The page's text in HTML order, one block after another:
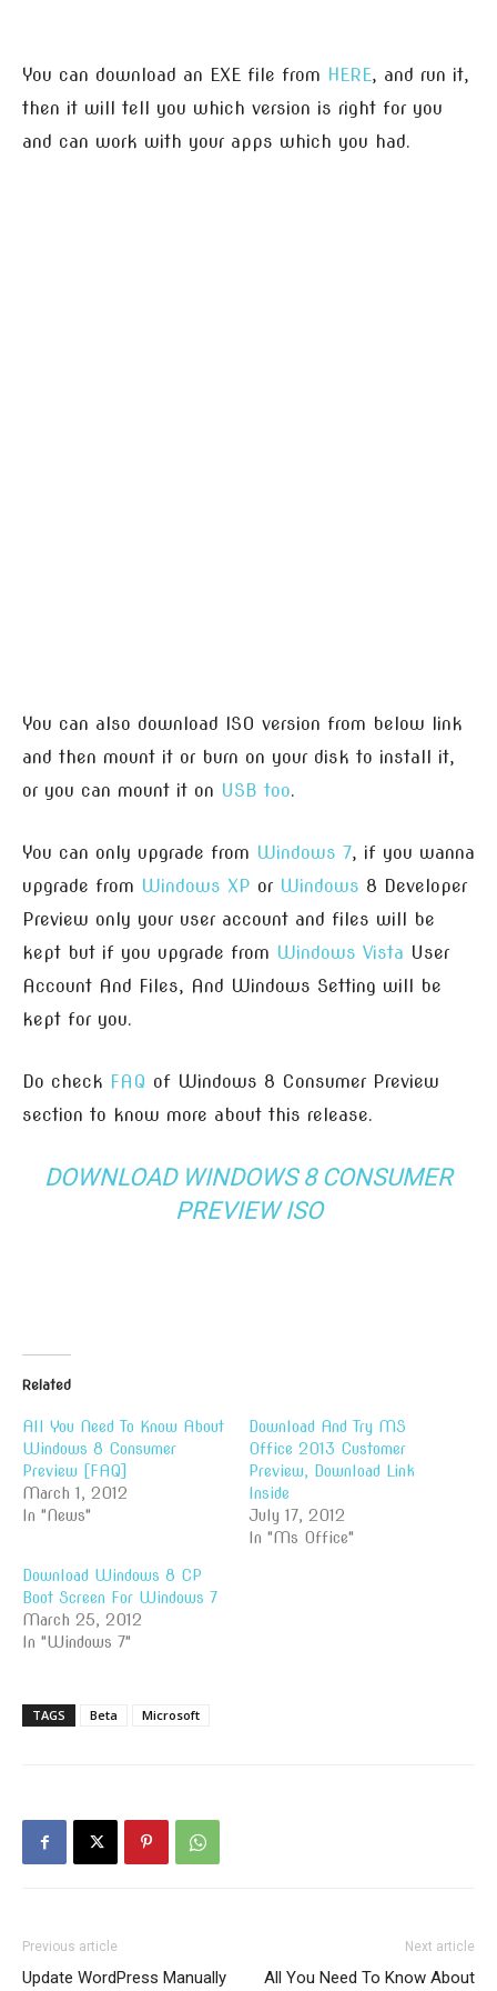
You can download an EXE file from HERE, and run it,
then it will tell you which version is right for you
and can work with your apps which you had.
You can also download ISO version from below link
and then mount it or burn on your disk to install it,
or you can mount it on USB too.
You can only upgrade from Windows 7, if you wanna
upgrade from Windows XP or Windows 8 Developer
Preview only your user account and files will be
kept but if you upgrade from Windows Vista User
Account And Files, And Windows Setting will be
kept for you.
Do check FAQ of Windows 8 Consumer Preview
section to know more about this release.
DOWNLOAD WINDOWS 8 CONSUMER
PREVIEW ISO
Related
All You Need To Know About
Windows 8 Consumer
Preview [FAQ]
March 1, 2012
In "News"
Download And Try MS
Office 2013 Customer
Preview, Download Link
Inside
July 17, 2012
In "Ms Office"
Download Windows 8 CP
Boot Screen For Windows 7
March 25, 2012
In "Windows 7"
TAGS Beta Microsoft
Previous article
Update WordPress Manually
Next article
All You Need To Know About